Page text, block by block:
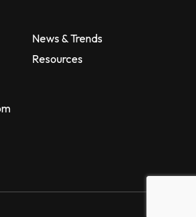
News & Trends
Resources